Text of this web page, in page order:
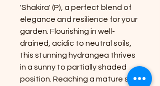
'Shakira' (P), a perfect blend of
elegance and resilience for your
garden. Flourishing in well-
drained, acidic to neutral soils,
this stunning hydrangea thrives
in a sunny to partially shaded
position. Reaching a mature size